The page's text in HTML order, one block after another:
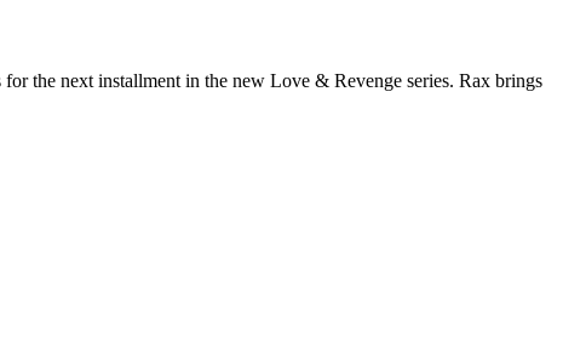
the next installment in the new Love & Revenge series. Rax brings